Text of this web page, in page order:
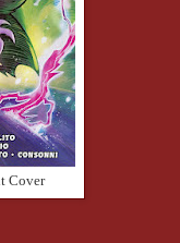
Cover